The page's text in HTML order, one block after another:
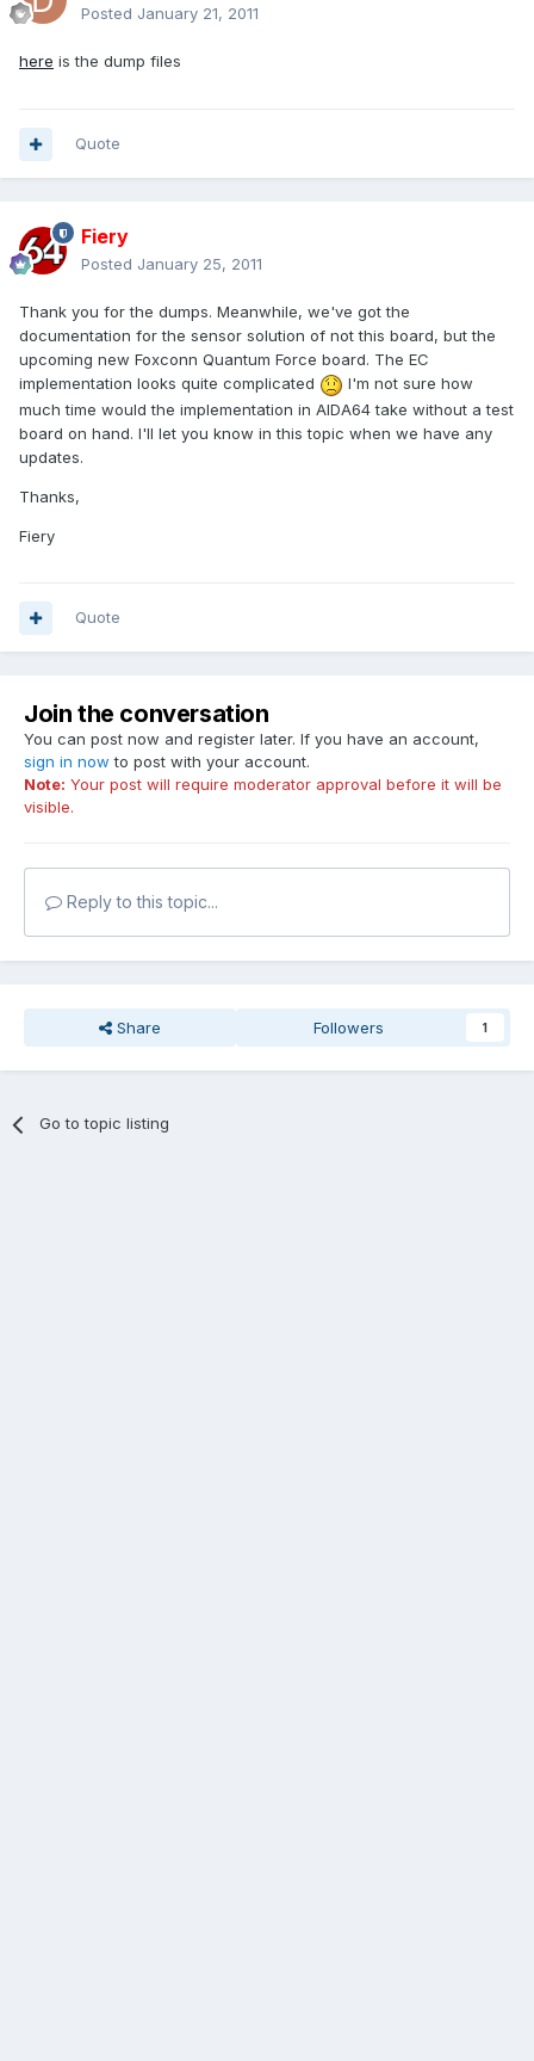
Posted January 21, 2011
here is the dump files
Quote
Fiery
Posted January 25, 2011
Thank you for the dumps. Meanwhile, we've got the
documentation for the sensor solution of not this board, but the
upcoming new Foxconn Quantum Force board. The EC
implementation looks quite complicated
I'm not sure how
much time would the implementation in AIDA64 take without a test
board on hand. I'll let you know in this topic when we have any
updates.
Thanks,
Fiery
Quote
Join the conversation
You can post now and register later. If you have an account,
sign in now to post with your account.
Note: Your post will require moderator approval before it will be
visible.
Reply to this topic...
Share Followers 1
Go to topic listing